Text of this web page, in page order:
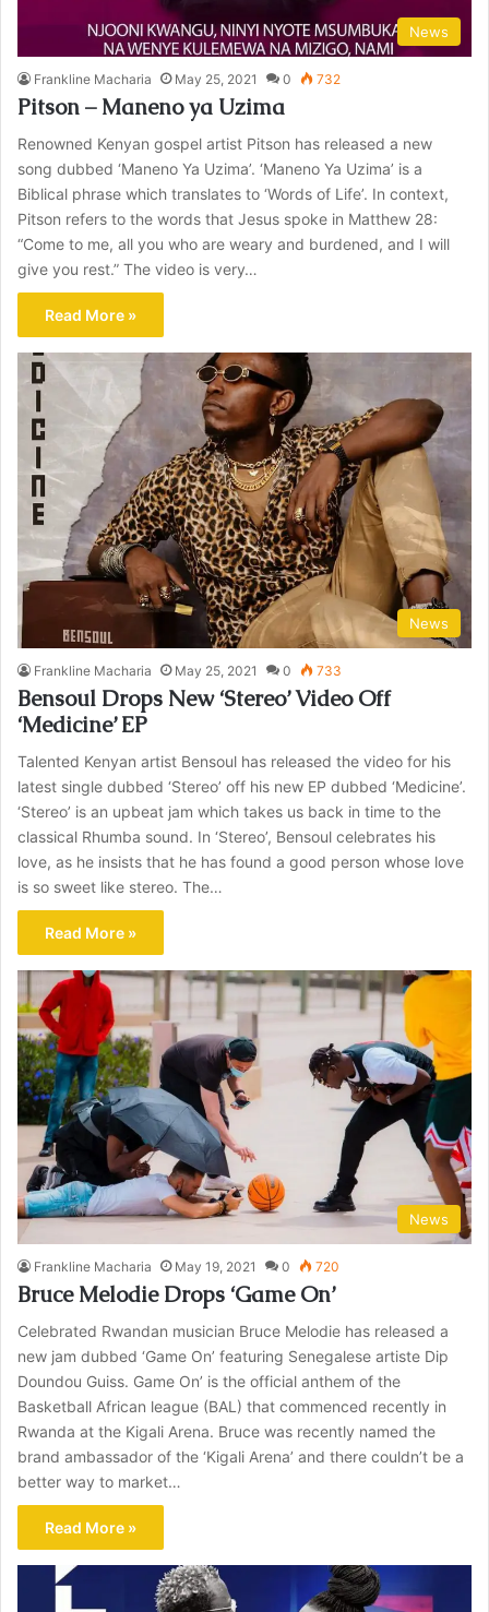
News
Frankline Macharia May 25, 2021 0 732
Pitson – Maneno ya Uzima
Renowned Kenyan gospel artist Pitson has released a new
song dubbed ‘Maneno Ya Uzima’. ‘Maneno Ya Uzima’ is a
Biblical phrase which translates to ‘Words of Life’. In context,
Pitson refers to the words that Jesus spoke in Matthew 28:
“Come to me, all you who are weary and burdened, and I will
give you rest.” The video is very…
Read More »
News
Frankline Macharia May 25, 2021 0 733
Bensoul Drops New ‘Stereo’ Video Off
‘Medicine’ EP
Talented Kenyan artist Bensoul has released the video for his
latest single dubbed ‘Stereo’ off his new EP dubbed ‘Medicine’.
‘Stereo’ is an upbeat jam which takes us back in time to the
classical Rhumba sound. In ‘Stereo’, Bensoul celebrates his
love, as he insists that he has found a good person whose love
is so sweet like stereo. The…
Read More »
News
Frankline Macharia May 19, 2021 0 720
Bruce Melodie Drops ‘Game On’
Celebrated Rwandan musician Bruce Melodie has released a
new jam dubbed ‘Game On’ featuring Senegalese artiste Dip
Doundou Guiss. Game On’ is the official anthem of the
Basketball African league (BAL) that commenced recently in
Rwanda at the Kigali Arena. Bruce was recently named the
brand ambassador of the ‘Kigali Arena’ and there couldn’t be a
better way to market…
Read More »